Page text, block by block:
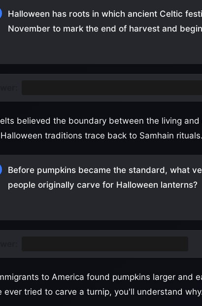
Halloween has roots in which ancient Celtic
November to mark the end of harvest and
believed the boundary between the living
traditions trace back to Samhain rituals.
Before pumpkins became the standard, what
people originally carve for Halloween lanterns?
to America found pumpkins larger and
ever tried to carve a turnip, you'll understand